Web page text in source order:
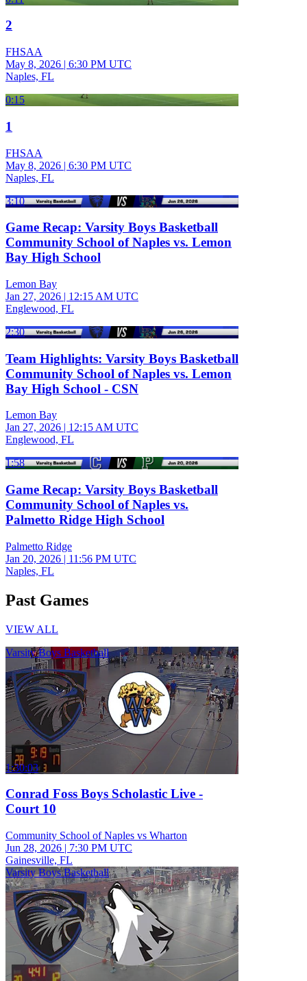
2
FHSAA
May 8, 2026 | 6:30 PM UTC
Naples, FL
0:15
1
FHSAA
May 8, 2026 | 6:30 PM UTC
Naples, FL
3:10
Game Recap: Varsity Boys Basketball
Community School of Naples vs. Lemon
Bay High School
Lemon Bay
Jan 27, 2026 | 12:15 AM UTC
Englewood, FL
2:30
Team Highlights: Varsity Boys Basketball
Community School of Naples vs. Lemon
Bay High School - CSN
Lemon Bay
Jan 27, 2026 | 12:15 AM UTC
Englewood, FL
1:58
Game Recap: Varsity Boys Basketball
Community School of Naples vs.
Palmetto Ridge High School
Palmetto Ridge
Jan 20, 2026 | 11:56 PM UTC
Naples, FL
Past Games
VIEW ALL
Varsity Boys Basketball
1:30:03
Conrad Foss Boys Scholastic Live -
Court 10
Community School of Naples vs Wharton
Jun 28, 2026 | 7:30 PM UTC
Gainesville, FL
Varsity Boys Basketball